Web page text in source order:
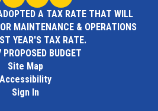
A TAX RATE THAT WILL
MAINTENANCE & OPERATIONS
YEAR'S TAX RATE.
BUDGET
Site Map
Accessibility
Sign In